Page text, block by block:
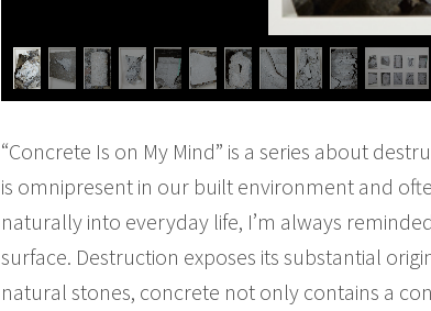
“Concrete Is on My Mind” is a series about
is omnipresent in our built environment and
naturally into everyday life, I’m always
surface. Destruction exposes its substantial
natural stones, concrete not only contains a